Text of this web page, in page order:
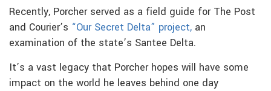
Recently, Porcher served as a field guide for The Post
and Courier’s “Our Secret Delta” project, an
examination of the state’s Santee Delta.
It’s a vast legacy that Porcher hopes will have some
impact on the world he leaves behind one day